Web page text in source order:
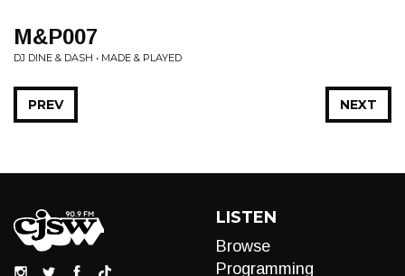
M&P007
DJ DINE & DASH • MADE & PLAYED
NEXT
PREV
LISTEN
Browse
Programming